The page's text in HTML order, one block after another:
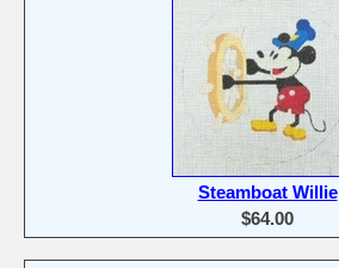
Steamboat Willie
$64.00